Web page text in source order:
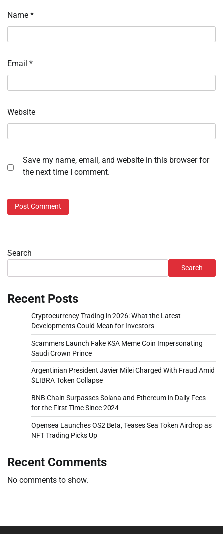
Name *
Email *
Website
Save my name, email, and website in this browser for
the next time I comment.
Search
Search
Recent Posts
Cryptocurrency Trading in 2026: What the Latest
Developments Could Mean for Investors
Scammers Launch Fake KSA Meme Coin Impersonating
Saudi Crown Prince
Argentinian President Javier Milei Charged With Fraud Amid
$LIBRA Token Collapse
BNB Chain Surpasses Solana and Ethereum in Daily Fees
for the First Time Since 2024
Opensea Launches OS2 Beta, Teases Sea Token Airdrop as
NFT Trading Picks Up
Recent Comments
No comments to show.